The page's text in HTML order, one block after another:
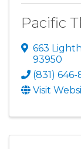
Pacific
663
93950
(831)
Visit